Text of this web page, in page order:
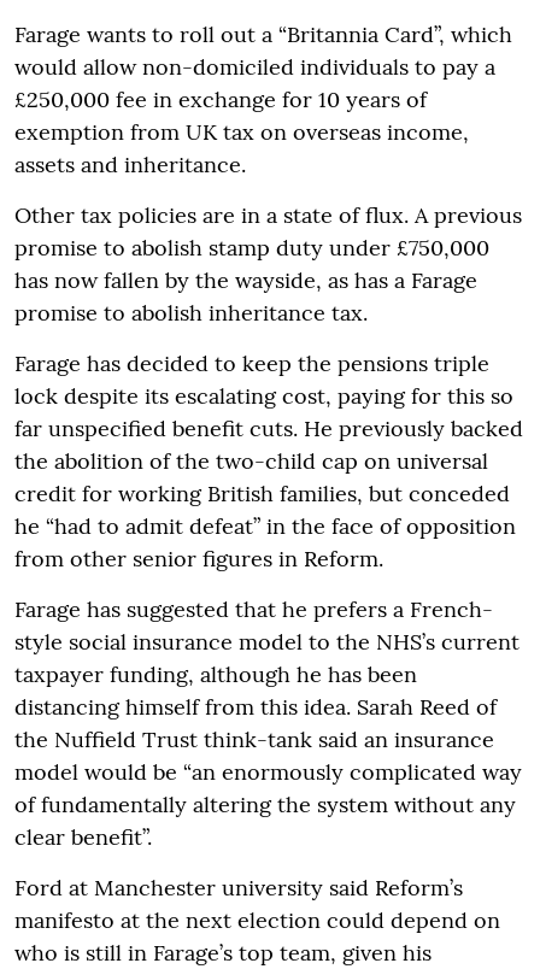
Farage wants to roll out a “Britannia Card”, which
would allow non-domiciled individuals to pay a
£250,000 fee in exchange for 10 years of
exemption from UK tax on overseas income,
assets and inheritance.
Other tax policies are in a state of flux. A previous
promise to abolish stamp duty under £750,000
has now fallen by the wayside, as has a Farage
promise to abolish inheritance tax.
Farage has decided to keep the pensions triple
lock despite its escalating cost, paying for this so
far unspecified benefit cuts. He previously backed
the abolition of the two-child cap on universal
credit for working British families, but conceded
he “had to admit defeat” in the face of opposition
from other senior figures in Reform.
Farage has suggested that he prefers a French-
style social insurance model to the NHS’s current
taxpayer funding, although he has been
distancing himself from this idea. Sarah Reed of
the Nuffield Trust think-tank said an insurance
model would be “an enormously complicated way
of fundamentally altering the system without any
clear benefit”.
Ford at Manchester university said Reform’s
manifesto at the next election could depend on
who is still in Farage’s top team, given his